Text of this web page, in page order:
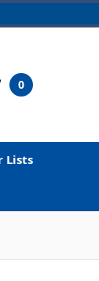
0
Lists